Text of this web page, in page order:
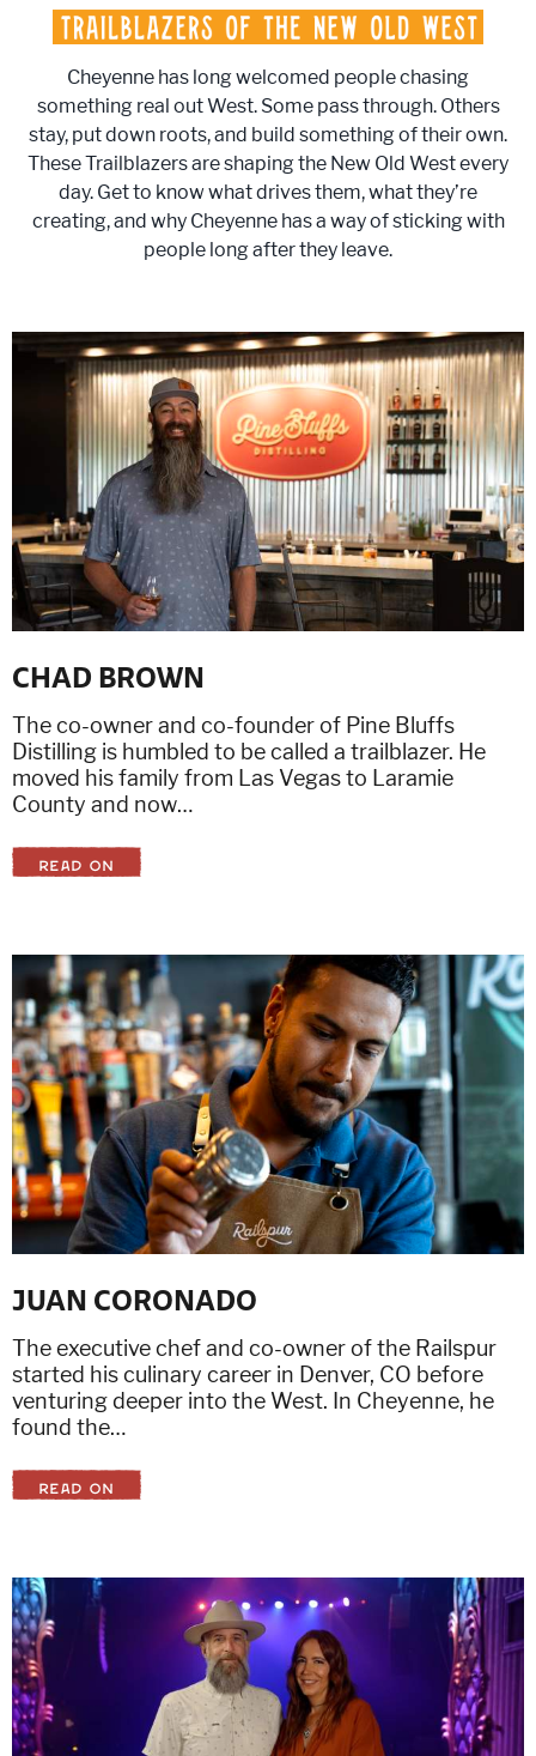
Cheyenne has long welcomed people chasing
something real out West. Some pass through. Others
stay, put down roots, and build something of their own.
These Trailblazers are shaping the New Old West every
day. Get to know what drives them, what they’re
creating, and why Cheyenne has a way of sticking with
people long after they leave.
CHAD BROWN
The co-owner and co-founder of Pine Bluffs
Distilling is humbled to be called a trailblazer. He
moved his family from Las Vegas to Laramie
County and now…
READ ON
JUAN CORONADO
The executive chef and co-owner of the Railspur
started his culinary career in Denver, CO before
venturing deeper into the West. In Cheyenne, he
found the…
READ ON